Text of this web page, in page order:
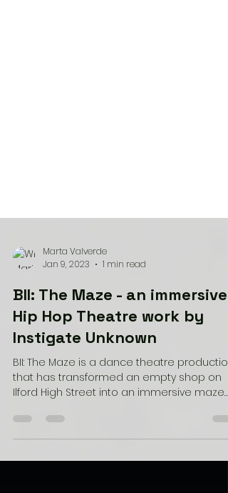
Marta Valverde
Jan 9, 2023
1 min read
BII: The Maze - an immersive
Hip Hop Theatre work by
Instigate Unknown
that has transformed an empty shop on
Ilford High Street into an immersive maze